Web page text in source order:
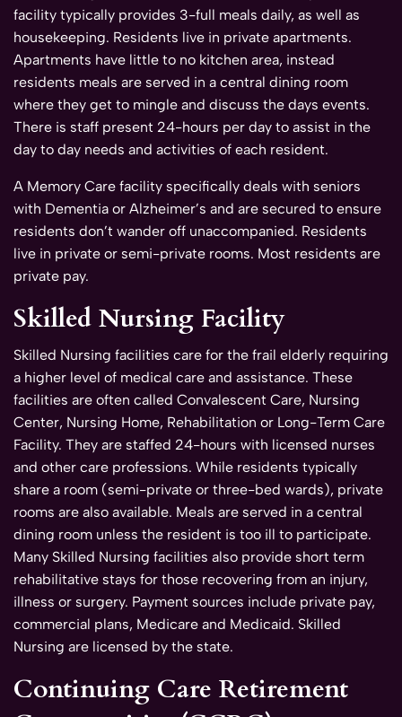
facility typically provides 3-full meals daily, as well as
housekeeping. Residents live in private apartments.
Apartments have little to no kitchen area, instead
residents meals are served in a central dining room
where they get to mingle and discuss the days events.
There is staff present 24-hours per day to assist in the
day to day needs and activities of each resident.
A Memory Care facility specifically deals with seniors
with Dementia or Alzheimer’s and are secured to ensure
residents don’t wander off unaccompanied. Residents
live in private or semi-private rooms. Most residents are
private pay.
Skilled Nursing Facility
Skilled Nursing facilities care for the frail elderly requiring
a higher level of medical care and assistance. These
facilities are often called Convalescent Care, Nursing
Center, Nursing Home, Rehabilitation or Long-Term Care
Facility. They are staffed 24-hours with licensed nurses
and other care professions. While residents typically
share a room (semi-private or three-bed wards), private
rooms are also available. Meals are served in a central
dining room unless the resident is too ill to participate.
Many Skilled Nursing facilities also provide short term
rehabilitative stays for those recovering from an injury,
illness or surgery. Payment sources include private pay,
commercial plans, Medicare and Medicaid. Skilled
Nursing are licensed by the state.
Continuing Care Retirement